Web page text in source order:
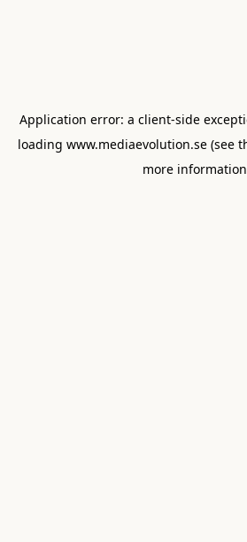
Application error: a client-side
loading www.mediaevolution.se (see
more